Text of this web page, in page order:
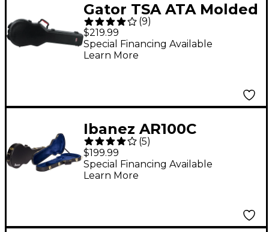
Gator TSA ATA Molded
Gibson Les Paul Guitar
Case Black Black
(9)
$219.99
Special Financing Available
Learn More
Ibanez AR100C
Hardshell Guitar Case
for Artist Models
Black
(5)
$199.99
Special Financing Available
Learn More